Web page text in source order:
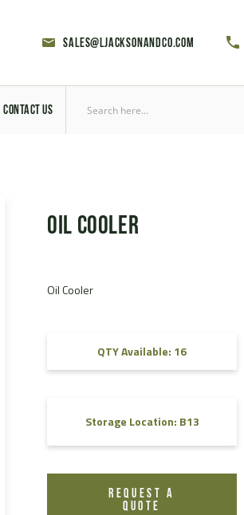
sales@ljacksonandco.com
CONTACT US
Oil Cooler
Oil Cooler
QTY Available: 16
Storage Location: B13
REQUEST A
QUOTE